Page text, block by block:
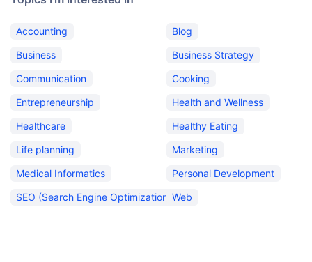
Accounting
Blog
Business
Business Strategy
Communication
Cooking
Entrepreneurship
Health and Wellness
Healthcare
Healthy Eating
Life planning
Marketing
Medical Informatics
Personal Development
SEO (Search Engine Optimization) Web